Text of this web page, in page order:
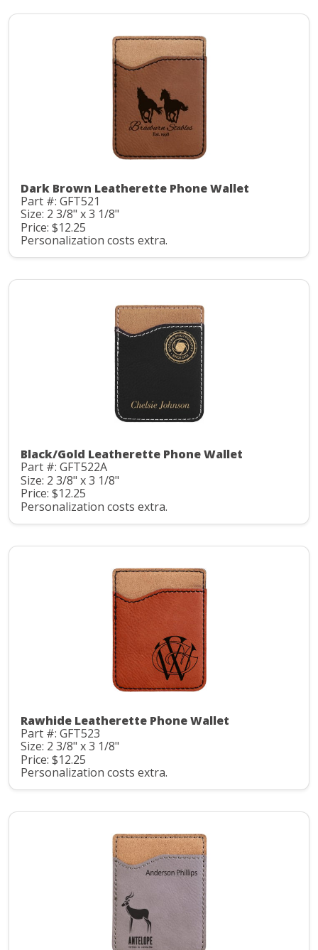
Dark Brown Leatherette Phone Wallet
Part #: GFT521
Size: 2 3/8" x 3 1/8"
Price: $12.25
Personalization costs extra.
Black/Gold Leatherette Phone Wallet
Part #: GFT522A
Size: 2 3/8" x 3 1/8"
Price: $12.25
Personalization costs extra.
Rawhide Leatherette Phone Wallet
Part #: GFT523
Size: 2 3/8" x 3 1/8"
Price: $12.25
Personalization costs extra.